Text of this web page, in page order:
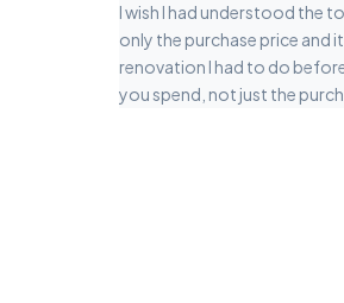
I wish I had understood the
only the purchase price and
renovation I had to do
you spend, not just the